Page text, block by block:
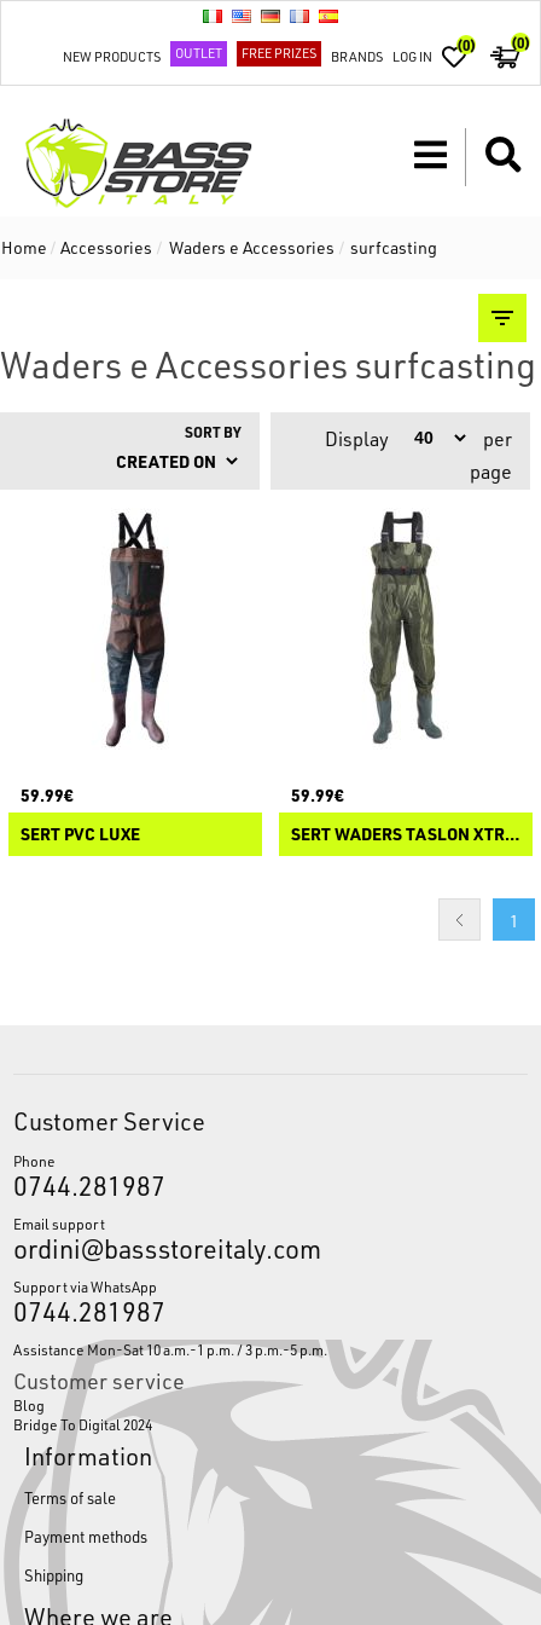
NEW PRODUCTS OUTLET FREE PRIZES BRANDS LOG IN
(0) (0)
Home / Accessories / Waders e Accessories / surfcasting
Waders e Accessories surfcasting
SORT BY Display
per
page
59.99€
SERT PVC LUXE
59.99€
SERT WADERS TASLON XTREND INSTINCT
1
Customer Service
Phone
0744.281987
Email support
ordini@bassstoreitaly.com
Support via WhatsApp
0744.281987
Assistance Mon-Sat 10 a.m.-1 p.m. / 3 p.m.-5 p.m.
Customer service
Blog
Bridge To Digital 2024
Information
Terms of sale
Payment methods
Shipping
Where we are